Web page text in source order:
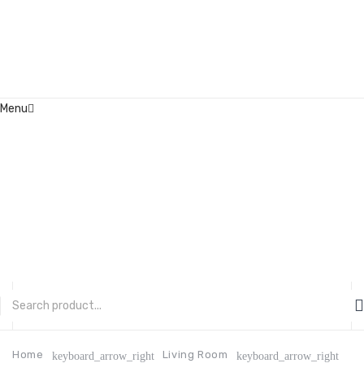
Menu
CATEGORIES
Home keyboard_arrow_right Living Room
keyboard_arrow_right